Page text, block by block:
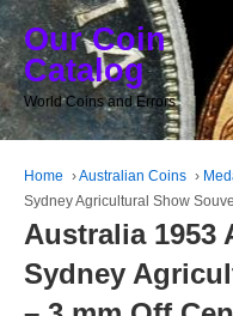
Our Coin
Catalog
World Coins and Errors
Home ›Australian Coins ›
Sydney Agricultural Show
Australia 1953
Sydney